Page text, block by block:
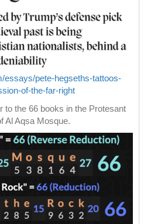
essays/pete-hegseths-tattoos-
of-the-far-right
to the 66 books in the Protesant
Al Aqsa Mosque.